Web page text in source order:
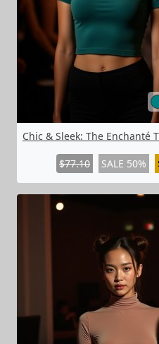
Chic & Sleek: The Enchanté
$77.10 SALE 50%